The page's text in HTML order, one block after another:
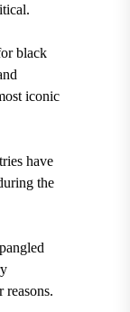
black
iconic
have
the